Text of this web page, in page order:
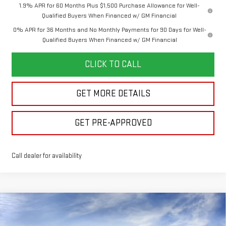
1.9% APR for 60 Months Plus $1,500 Purchase Allowance for Well-
Qualified Buyers When Financed w/ GM Financial
0% APR for 36 Months and No Monthly Payments for 90 Days for Well-
Qualified Buyers When Financed w/ GM Financial
CLICK TO CALL
GET MORE DETAILS
GET PRE-APPROVED
Call dealer for availability
NEW GMC SIERRA 1500 ELEVATION $49,646